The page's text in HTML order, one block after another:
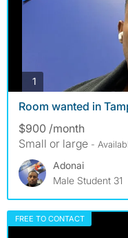
1
Room wanted in
$900 /month
Small or large -
Adonai
Male Student 31
FREE TO CONTACT